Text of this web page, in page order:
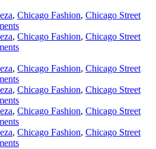
, Chicago Fashion, Chicago Street
, Chicago Fashion, Chicago Street
, Chicago Fashion, Chicago Street
, Chicago Fashion, Chicago Street
, Chicago Fashion, Chicago Street
, Chicago Fashion, Chicago Street